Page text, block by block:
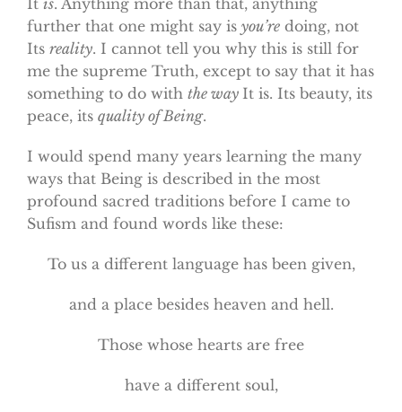
It is. Anything more than that, anything
further that one might say is you’re doing, not
Its reality. I cannot tell you why this is still for
me the supreme Truth, except to say that it has
something to do with the way It is. Its beauty, its
peace, its quality of Being.
I would spend many years learning the many
ways that Being is described in the most
profound sacred traditions before I came to
Sufism and found words like these:
To us a different language has been given,
and a place besides heaven and hell.
Those whose hearts are free
have a different soul,